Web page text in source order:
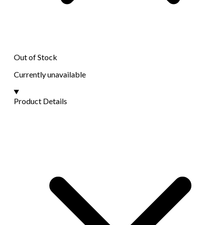
Out of Stock
Currently unavailable
Product Details